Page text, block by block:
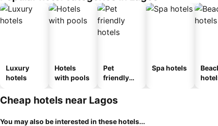
Luxury
hotels
Hotels
with pools
Pet
friendly
Spa hotels
Cheap hotels near Lagos
You may also be interested in these hotels...